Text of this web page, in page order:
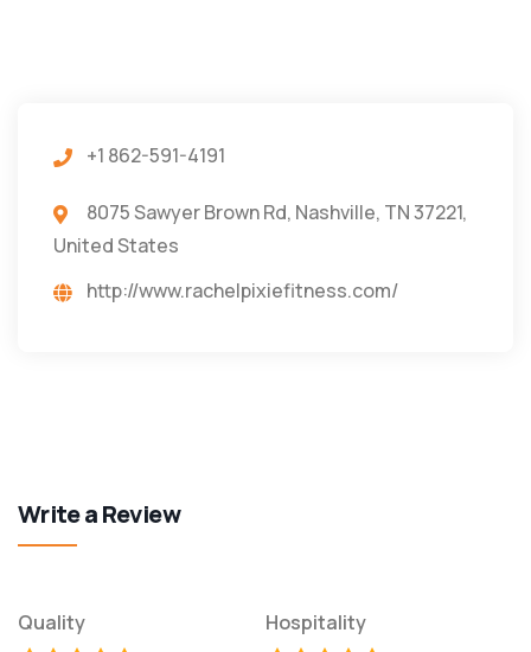
+1 862-591-4191
8075 Sawyer Brown Rd, Nashville, TN 37221,
United States
http://www.rachelpixiefitness.com/
Write a Review
Quality Hospitality